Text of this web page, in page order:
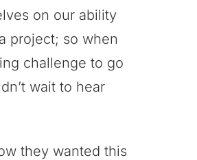
on our ability
project; so when
challenge to go
wait to hear
they wanted this